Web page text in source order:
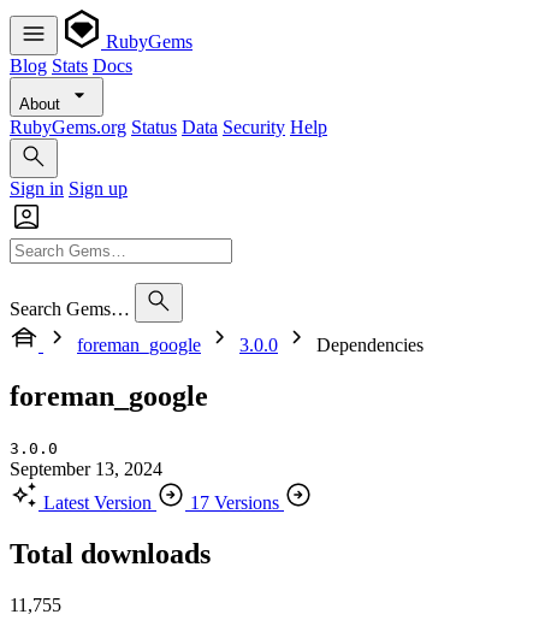
RubyGems
Blog Stats Docs
About
RubyGems.org Status Data Security Help
Sign in Sign up
Search Gems…
foreman_google
3.0.0 Dependencies
foreman_google
3.0.0
September 13, 2024
Latest Version
17 Versions
Total downloads
11,755